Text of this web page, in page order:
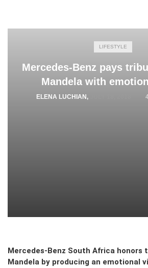
LIFESTYLE
Mercedes-Benz pays
Mandela with
ELENA LUCHIAN ,
Mercedes-Benz South Africa honors
Mandela by producing an emotional